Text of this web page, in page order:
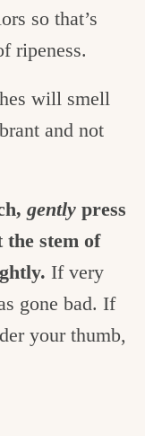
so that’s
ripeness.
will smell
and not
gently press
stem of
If very
gone bad. If
your thumb,